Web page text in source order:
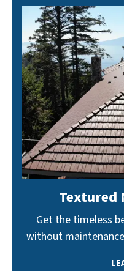
Textured
Get the timeless
without